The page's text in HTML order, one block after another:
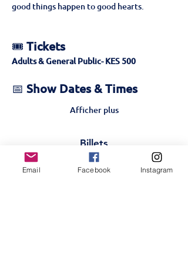
good things happen to good hearts.
🎟️ Tickets
Adults & General Public- KES 500
📅 Show Dates & Times
Afficher plus
Billets
Vente expirée
Email Facebook Instagram